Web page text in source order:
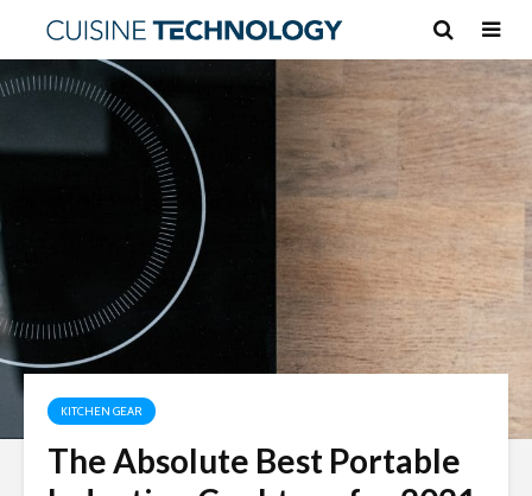
KITCHEN GEAR
The Absolute Best Portable